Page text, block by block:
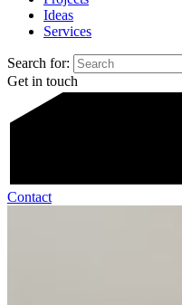
Ideas
Services
Search for:
Get in touch
Contact